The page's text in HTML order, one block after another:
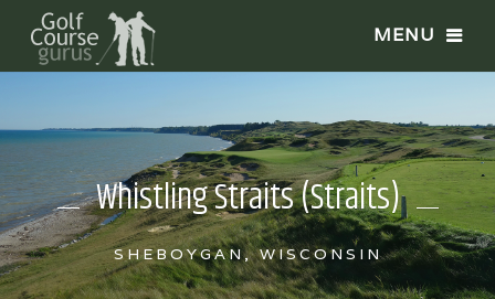
Whistling Straits (Straits)
SHEBOYGAN, WISCONSIN